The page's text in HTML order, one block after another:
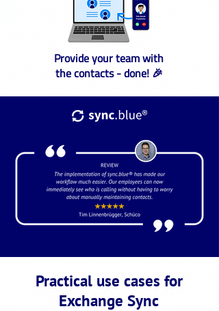
Provide your team with
the contacts - done! 🎉
Practical use cases for
Exchange Sync